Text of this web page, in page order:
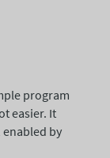
program
easier. It
enabled by